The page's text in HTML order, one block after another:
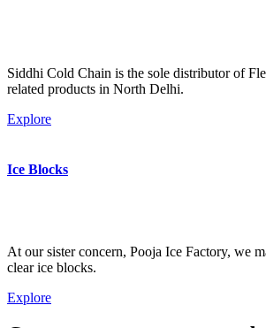
Siddhi Cold Chain is the sole distributor of
related products in North Delhi.
Explore
Ice Blocks
At our sister concern, Pooja Ice Factory, we
clear ice blocks.
Explore